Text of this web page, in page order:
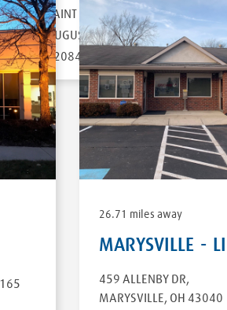
SAINT
AUGUSTINE,FL
32084
165
26.71 miles away
MARYSVILLE -
459 ALLENBY DR,
MARYSVILLE, OH 43040